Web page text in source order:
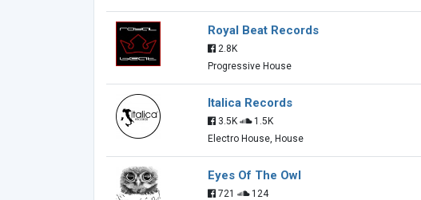
Royal Beat Records
2.8K
Progressive House
Italica Records
3.5K
1.5K
Electro House, House
Eyes Of The Owl
721
124